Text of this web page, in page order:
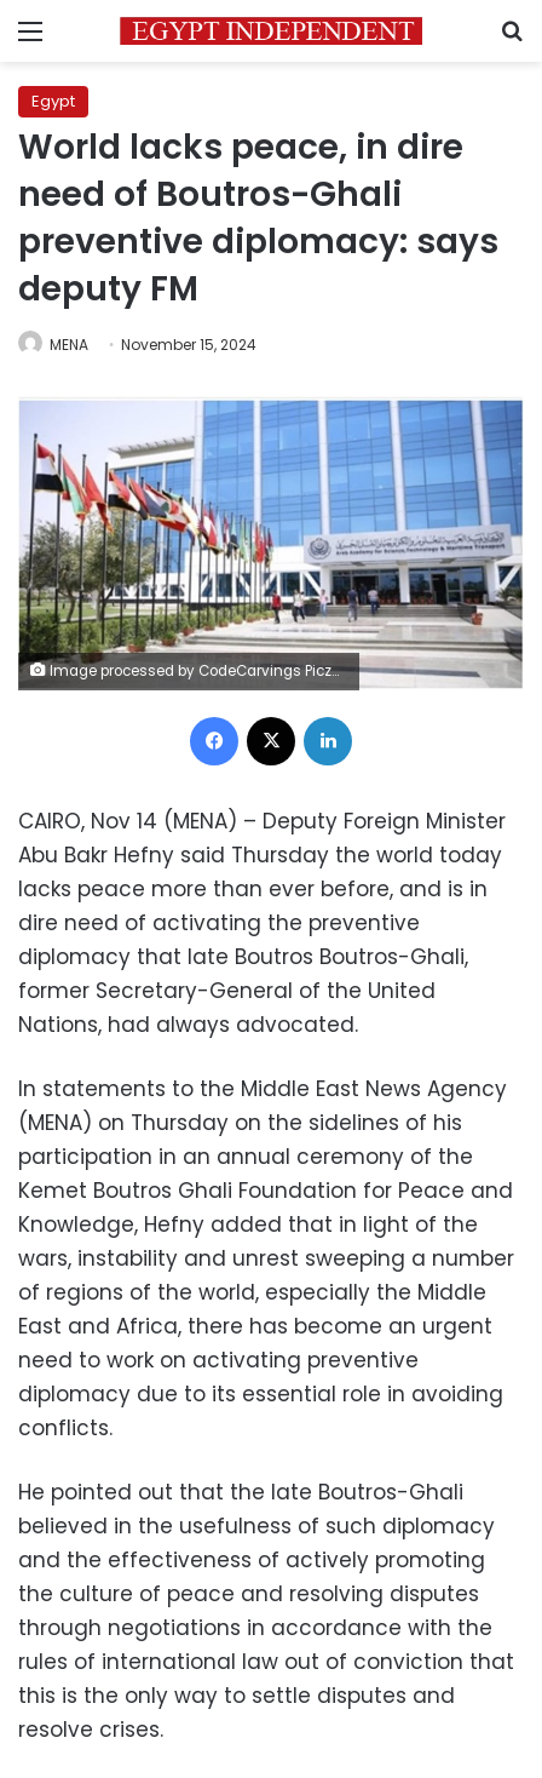
Menu
Egypt
World lacks peace, in dire
need of Boutros-Ghali
preventive diplomacy: says
deputy FM
MENA November 15, 2024
Image processed by CodeCarvings Piczard ### FREE Community Edition ### on 2024-10-27 08:41:38Z | | ÿÿÿÿÿÿÿÿÿÿÿÿÿñËÞÿ
Facebook
CAIRO, Nov 14 (MENA) – Deputy Foreign Minister
Abu Bakr Hefny said Thursday the world today
lacks peace more than ever before, and is in
dire need of activating the preventive
diplomacy that late Boutros Boutros-Ghali,
former Secretary-General of the United
Nations, had always advocated.
In statements to the Middle East News Agency
(MENA) on Thursday on the sidelines of his
participation in an annual ceremony of the
Kemet Boutros Ghali Foundation for Peace and
Knowledge, Hefny added that in light of the
wars, instability and unrest sweeping a number
of regions of the world, especially the Middle
East and Africa, there has become an urgent
need to work on activating preventive
diplomacy due to its essential role in avoiding
conflicts.
He pointed out that the late Boutros-Ghali
believed in the usefulness of such diplomacy
and the effectiveness of actively promoting
the culture of peace and resolving disputes
through negotiations in accordance with the
rules of international law out of conviction that
this is the only way to settle disputes and
resolve crises.